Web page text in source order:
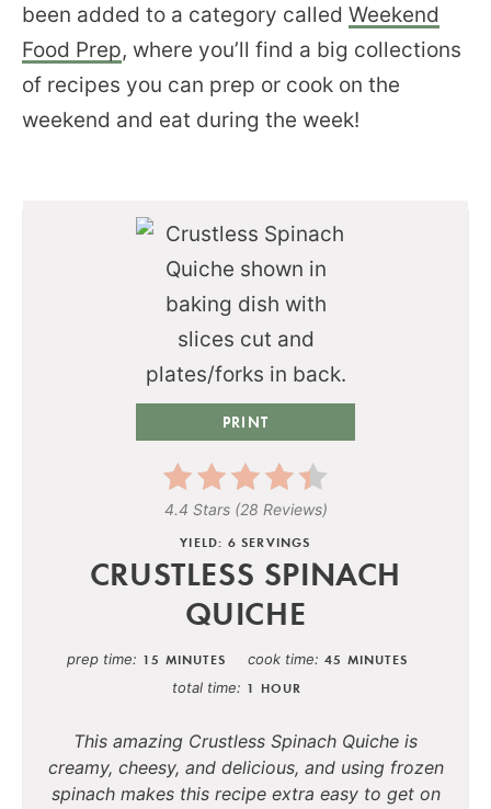
been added to a category called Weekend
Food Prep, where you’ll find a big collections
of recipes you can prep or cook on the
weekend and eat during the week!
PRINT
4.4 Stars(28 Reviews)
YIELD: 6 SERVINGS
CRUSTLESS SPINACH
QUICHE
prep time 15 MINUTES cook time 45 MINUTES
total time 1 HOUR
This amazing Crustless Spinach Quiche is
creamy, cheesy, and delicious, and using frozen
spinach makes this recipe extra easy to get on